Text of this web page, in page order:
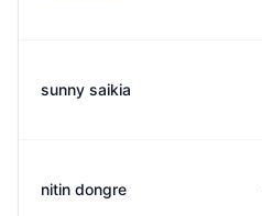
sunny saikia
nitin dongre